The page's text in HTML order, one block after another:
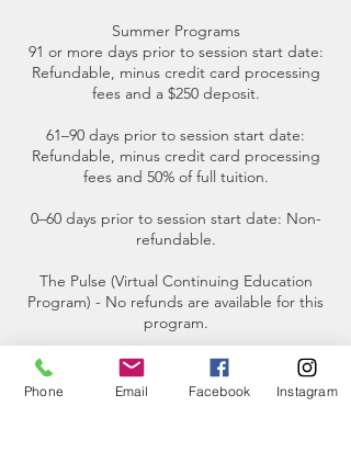
Summer Programs
91 or more days prior to session start date:
Refundable, minus credit card processing
fees and a $250 deposit.
61–90 days prior to session start date:
Refundable, minus credit card processing
fees and 50% of full tuition.
0–60 days prior to session start date: Non-
refundable.
The Pulse (Virtual Continuing Education
Program) - No refunds are available for this
program.
Participant Requirements for small boat
tours- The maximum weight limit for each
Phone Email Facebook Instagram